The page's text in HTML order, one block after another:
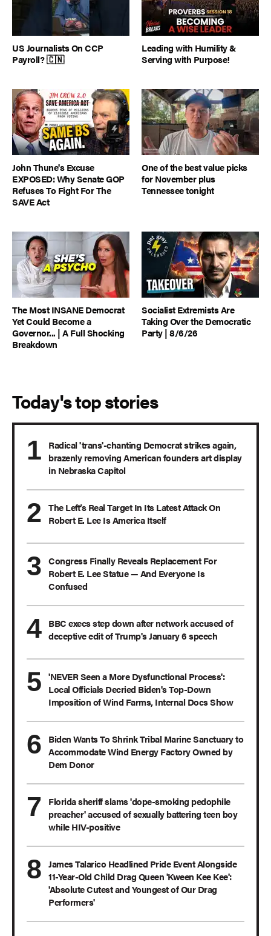
US Journalists On CCP
Payroll? 🇨🇳
Leading with Humility &
Serving with Purpose!
John Thune's Excuse
EXPOSED: Why Senate GOP
Refuses To Fight For The
SAVE Act
One of the best value picks
for November plus
Tennessee tonight
The Most INSANE Democrat
Yet Could Become a
Governor... | A Full Shocking
Breakdown
Socialist Extremists Are
Taking Over the Democratic
Party | 8/6/26
Today's top stories
Radical 'trans'-chanting Democrat strikes again,
brazenly removing American founders art display
in Nebraska Capitol
The Left’s Real Target In Its Latest Attack On
Robert E. Lee Is America Itself
Congress Finally Reveals Replacement For
Robert E. Lee Statue — And Everyone Is
Confused
BBC execs step down after network accused of
deceptive edit of Trump's January 6 speech
'NEVER Seen a More Dysfunctional Process':
Local Officials Decried Biden's Top-Down
Imposition of Wind Farms, Internal Docs Show
Biden Wants To Shrink Tribal Marine Sanctuary to
Accommodate Wind Energy Factory Owned by
Dem Donor
Florida sheriff slams 'dope-smoking pedophile
preacher' accused of sexually battering teen boy
while HIV-positive
James Talarico Headlined Pride Event Alongside
11-Year-Old Child Drag Queen 'Kween Kee Kee':
'Absolute Cutest and Youngest of Our Drag
Performers'